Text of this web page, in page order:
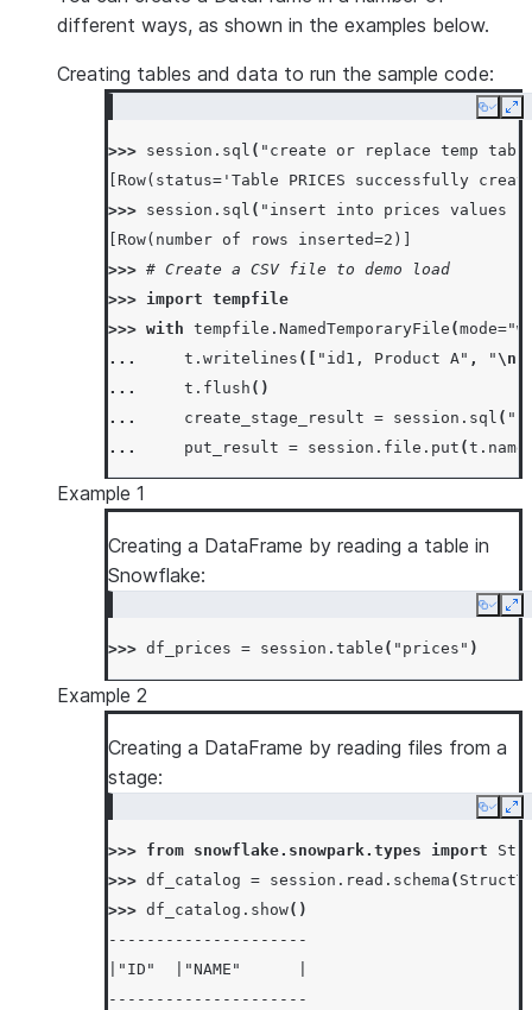
different ways, as shown in the examples below.
Creating tables and data to run the sample code:
Copy
>>> session . sql ( "create or replace temp
[Row(status='Table PRICES successfully
>>> session . sql ( "insert into prices
[Row(number of rows inserted=2)]
>>> # Create a CSV file to demo load
>>> import tempfile
>>> with tempfile . NamedTemporaryFile (mode=
...
t . writelines ([ "id1, Product A" , " \n
...
t . flush ()
...
create_stage_result = session . sql (
...
put_result = session . file . put (t . name
Example 1
Creating a DataFrame by reading a table in
Snowflake:
Copy
>>> df_prices = session . table ( "prices" )
Example 2
Creating a DataFrame by reading files from a
stage:
Copy
>>> from snowflake.snowpark.types import
>>> df_catalog = session . read . schema (
>>> df_catalog . show()
---------------------
|"ID"  |"NAME"      |
---------------------